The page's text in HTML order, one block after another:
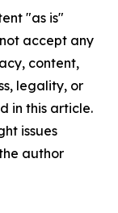
"as is"
accept any
content,
legality, or
in this article.
issues
author